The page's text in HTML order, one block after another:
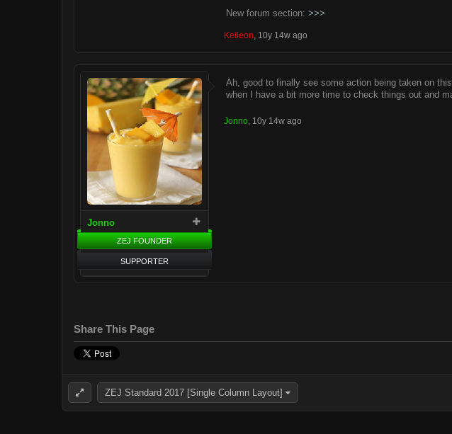
New forum section: >>>
Keileon 10y 14w ago
Jonno
ZEJ FOUNDER
SUPPORTER
Ah, good to finally see some action being taken on
when I have a bit more time to check things out and
Jonno 10y 14w ago
Share This Page
ZEJ Standard 2017 [Single Column Layout]